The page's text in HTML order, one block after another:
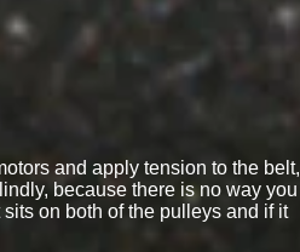
and apply tension to the belt,
because there is no way you
on both of the pulleys and if it